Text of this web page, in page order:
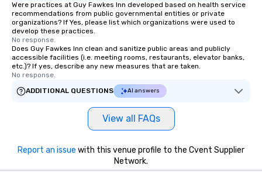
Were practices at Guy Fawkes Inn developed based on health service
recommendations from public governmental entities or private
organizations? If Yes, please list which organizations were used to
develop these practices.
No response.
Does Guy Fawkes Inn clean and sanitize public areas and publicly
accessible facilities (i.e. meeting rooms, restaurants, elevator banks,
etc.)? If yes, describe any new measures that are taken.
No response.
ADDITIONAL QUESTIONS
AI answers
View all FAQs
Report an issue with this venue profile to the Cvent Supplier
Network.